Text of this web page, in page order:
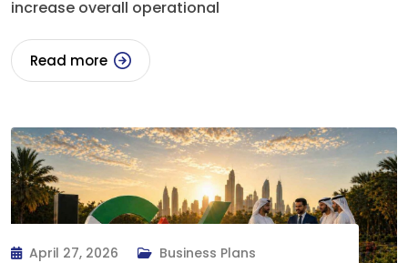
increase overall operational
Read more
April 27, 2026 Business Plans